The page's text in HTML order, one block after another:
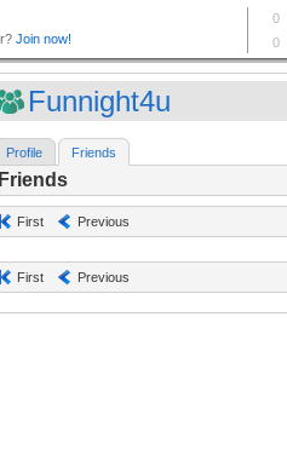
Funnight4u
Profile Friends
Friends
First Previous
First Previous